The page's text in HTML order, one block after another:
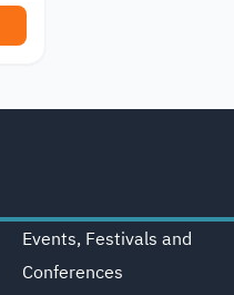
Events, Festivals and
Conferences